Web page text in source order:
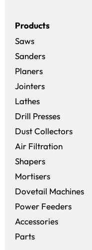
Products
Saws
Sanders
Planers
Jointers
Lathes
Drill Presses
Dust Collectors
Air Filtration
Shapers
Mortisers
Dovetail Machines
Power Feeders
Accessories
Parts